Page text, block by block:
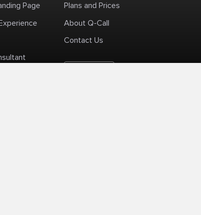
Page
Plans and Prices
About Q-Call
Contact Us